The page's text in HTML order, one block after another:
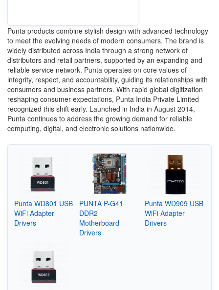
Punta products combine stylish design with advanced technology
to meet the evolving needs of modern consumers. The brand is
widely distributed across India through a strong network of
distributors and retail partners, supported by an expanding and
reliable service network. Punta operates on core values of
integrity, respect, and accountability, guiding its relationships with
consumers and business partners. With rapid global digitization
reshaping consumer expectations, Punta India Private Limited
recognized this shift early. Launched in India in August 2014,
Punta continues to address the growing demand for reliable
computing, digital, and electronic solutions nationwide.
Punta WD801 USB
WiFi Adapter
Drivers
PUNTA P-G41
DDR2
Motherboard
Drivers
Punta WD909 USB
WiFi Adapter
Drivers